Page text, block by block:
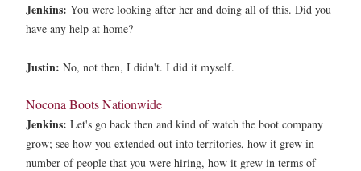
Jenkins: You were looking after her and doing all of this. Did you
have any help at home?
Justin: No, not then, I didn't. I did it myself.
Nocona Boots Nationwide
Jenkins: Let's go back then and kind of watch the boot company
grow; see how you extended out into territories, how it grew in
number of people that you were hiring, how it grew in terms of